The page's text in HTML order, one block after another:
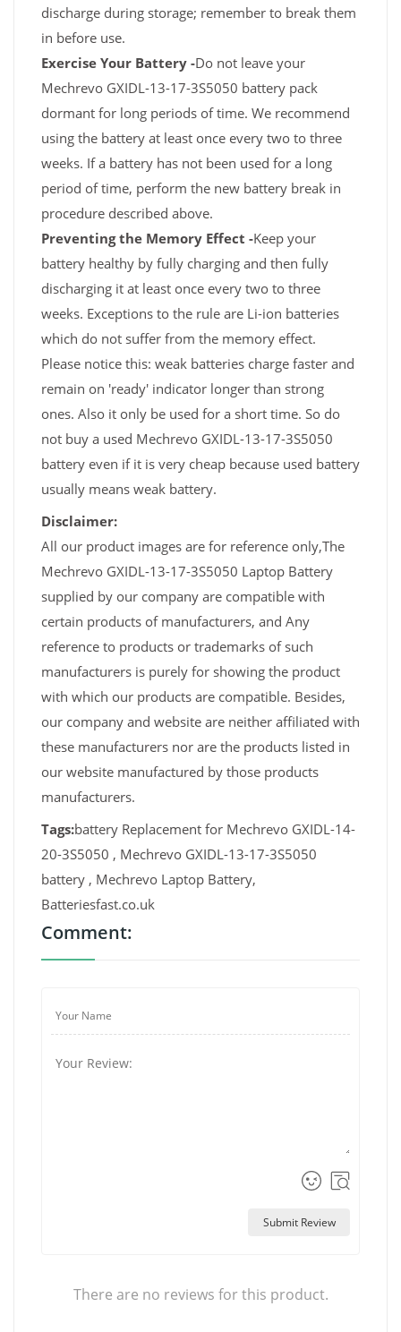
discharge during storage; remember to break them
in before use.
Exercise Your Battery -Do not leave your
Mechrevo GXIDL-13-17-3S5050 battery pack
dormant for long periods of time. We recommend
using the battery at least once every two to three
weeks. If a battery has not been used for a long
period of time, perform the new battery break in
procedure described above.
Preventing the Memory Effect -Keep your
battery healthy by fully charging and then fully
discharging it at least once every two to three
weeks. Exceptions to the rule are Li-ion batteries
which do not suffer from the memory effect.
Please notice this: weak batteries charge faster and
remain on 'ready' indicator longer than strong
ones. Also it only be used for a short time. So do
not buy a used Mechrevo GXIDL-13-17-3S5050
battery even if it is very cheap because used battery
usually means weak battery.
Disclaimer:
All our product images are for reference only,The
Mechrevo GXIDL-13-17-3S5050 Laptop Battery
supplied by our company are compatible with
certain products of manufacturers, and Any
reference to products or trademarks of such
manufacturers is purely for showing the product
with which our products are compatible. Besides,
our company and website are neither affiliated with
these manufacturers nor are the products listed in
our website manufactured by those products
manufacturers.
Tags:battery Replacement for Mechrevo GXIDL-14-
20-3S5050 , Mechrevo GXIDL-13-17-3S5050
battery , Mechrevo Laptop Battery,
Batteriesfast.co.uk
Comment:
Submit Review
There are no reviews for this product.